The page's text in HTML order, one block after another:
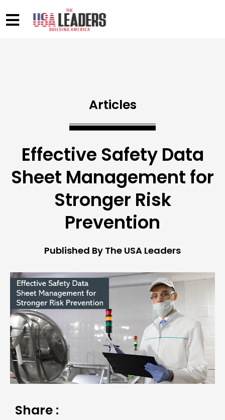
Articles
Effective Safety Data
Sheet Management for
Stronger Risk
Prevention
Published By The USA Leaders
Share :